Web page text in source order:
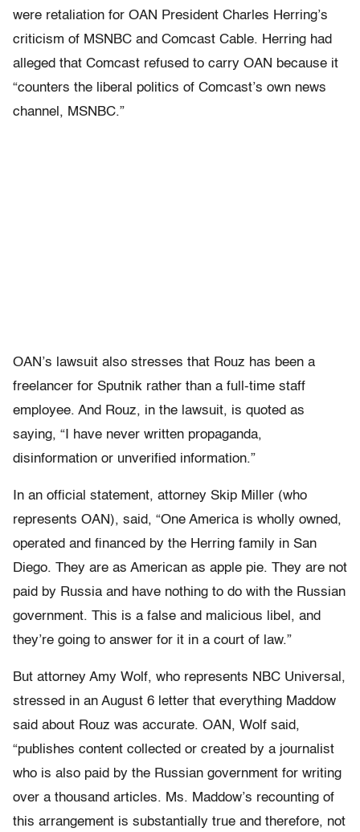
were retaliation for OAN President Charles Herring’s
criticism of MSNBC and Comcast Cable. Herring had
alleged that Comcast refused to carry OAN because it
“counters the liberal politics of Comcast’s own news
channel, MSNBC.”
OAN’s lawsuit also stresses that Rouz has been a
freelancer for Sputnik rather than a full-time staff
employee. And Rouz, in the lawsuit, is quoted as
saying, “I have never written propaganda,
disinformation or unverified information.”
In an official statement, attorney Skip Miller (who
represents OAN), said, “One America is wholly owned,
operated and financed by the Herring family in San
Diego. They are as American as apple pie. They are not
paid by Russia and have nothing to do with the Russian
government. This is a false and malicious libel, and
they’re going to answer for it in a court of law.”
But attorney Amy Wolf, who represents NBC Universal,
stressed in an August 6 letter that everything Maddow
said about Rouz was accurate. OAN, Wolf said,
“publishes content collected or created by a journalist
who is also paid by the Russian government for writing
over a thousand articles. Ms. Maddow’s recounting of
this arrangement is substantially true and therefore, not